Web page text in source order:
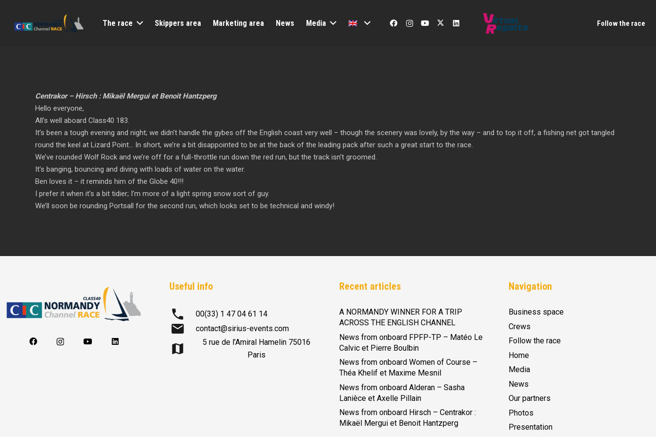
The race Skippers area Marketing area News Media Follow the race
Centrakor – Hirsch : Mikaël Mergui et Benoit Hantzperg
Hello everyone,
All’s well aboard Class40 183.
It’s been a tough evening and night; we didn’t handle the gybes off the English coast very well – though the scenery was lovely, by the way – and to top it off, a fishing net got tangled
round the keel at Lizard Point… In short, we’re a bit disappointed to be at the back of the leading pack after such a great start to the race.
We’ve rounded Wolf Rock and we’re off for a full-throttle run down the red run, but the track isn’t groomed.
It’s banging, bouncing and diving with loads of water on the water.
Ben loves it – it reminds him of the Globe 40!!!
I prefer it when it’s a bit tidier; I’m more of a light spring snow sort of guy.
We’ll soon be rounding Portsall for the second run, which looks set to be technical and windy!
Useful info
phone 00(33) 1 47 04 61 14
mail contact@sirius-events.com
map
5 rue de l’Amiral Hamelin 75016
Paris
Recent articles
A NORMANDY WINNER FOR A TRIP
ACROSS THE ENGLISH CHANNEL
News from onboard FPFP-TP – Matéo Le
Calvic et Pierre Boulbin
News from onboard Women of Course –
Théa Khelif et Maxime Mesnil
News from onboard Alderan – Sasha
Lanièce et Axelle Pillain
News from onboard Hirsch – Centrakor :
Mikaël Mergui et Benoit Hantzperg
Navigation
Business space
Crews
Follow the race
Home
Media
News
Our partners
Photos
Presentation